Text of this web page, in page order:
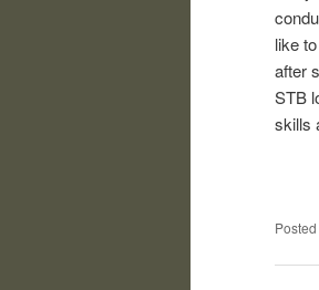
like
after
STB
skills